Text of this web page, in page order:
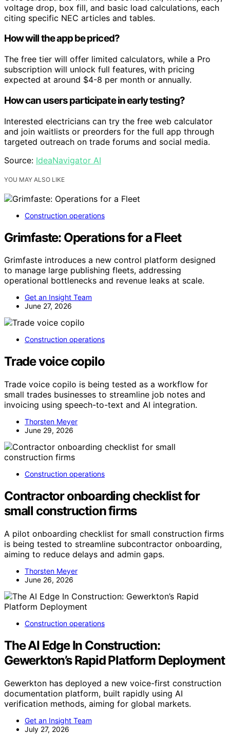
voltage drop, box fill, and basic load calculations, each
citing specific NEC articles and tables.
How will the app be priced?
The free tier will offer limited calculators, while a Pro
subscription will unlock full features, with pricing
expected at around $4-8 per month or annually.
How can users participate in early testing?
Interested electricians can try the free web calculator
and join waitlists or preorders for the full app through
targeted outreach on trade forums and social media.
Source: IdeaNavigator AI
YOU MAY ALSO LIKE
Construction operations
Grimfaste: Operations for a Fleet
Grimfaste introduces a new control platform designed
to manage large publishing fleets, addressing
operational bottlenecks and revenue leaks at scale.
Get an Insight Team
June 27, 2026
Construction operations
Trade voice copilo
Trade voice copilo is being tested as a workflow for
small trades businesses to streamline job notes and
invoicing using speech-to-text and AI integration.
Thorsten Meyer
June 29, 2026
Construction operations
Contractor onboarding checklist for
small construction firms
A pilot onboarding checklist for small construction firms
is being tested to streamline subcontractor onboarding,
aiming to reduce delays and admin gaps.
Thorsten Meyer
June 26, 2026
Construction operations
The AI Edge In Construction:
Gewerkton’s Rapid Platform Deployment
Gewerkton has deployed a new voice-first construction
documentation platform, built rapidly using AI
verification methods, aiming for global markets.
Get an Insight Team
July 27, 2026